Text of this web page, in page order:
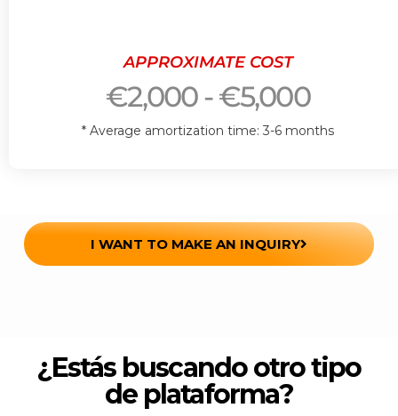
APPROXIMATE COST
€2,000 - €5,000
* Average amortization time: 3-6 months
I WANT TO MAKE AN INQUIRY
¿Estás buscando otro tipo
de plataforma?